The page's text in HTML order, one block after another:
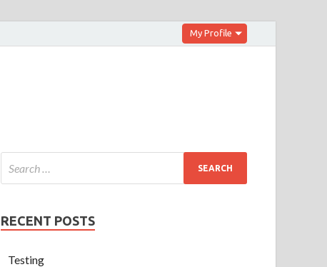
My Profile
RECENT POSTS
Testing